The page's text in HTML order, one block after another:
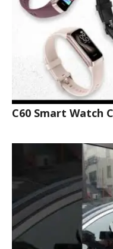
C60 Smart Watch